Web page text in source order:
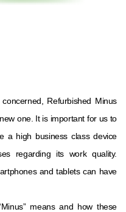
Refurbished Minus
one. It is important for us to
a high business class device
regarding its work quality.
and tablets can have
means and how these